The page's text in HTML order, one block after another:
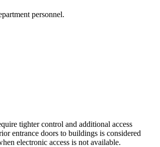
personnel.
tighter control and additional access
entrance doors to buildings is considered
electronic access is not available.